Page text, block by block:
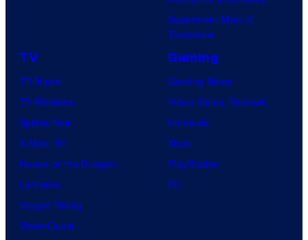
Superman: Man of
Tomorrow
TV
TV News
TV Reviews
Spider-Noir
X-Men ’97
House of the Dragon
Lanterns
Vought Rising
VisionQuest
Gaming
Gaming News
Video Game Reviews
Nintendo
Xbox
PlayStation
PC